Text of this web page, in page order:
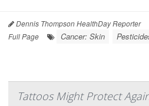
Dennis Thompson HealthDay Reporter
Full Page
Cancer: Skin
Tattoos Might Protect